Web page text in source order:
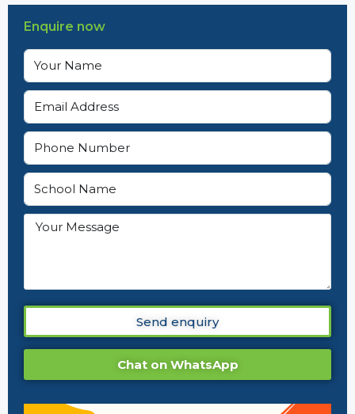
Enquire now
Send enquiry
Chat on WhatsApp